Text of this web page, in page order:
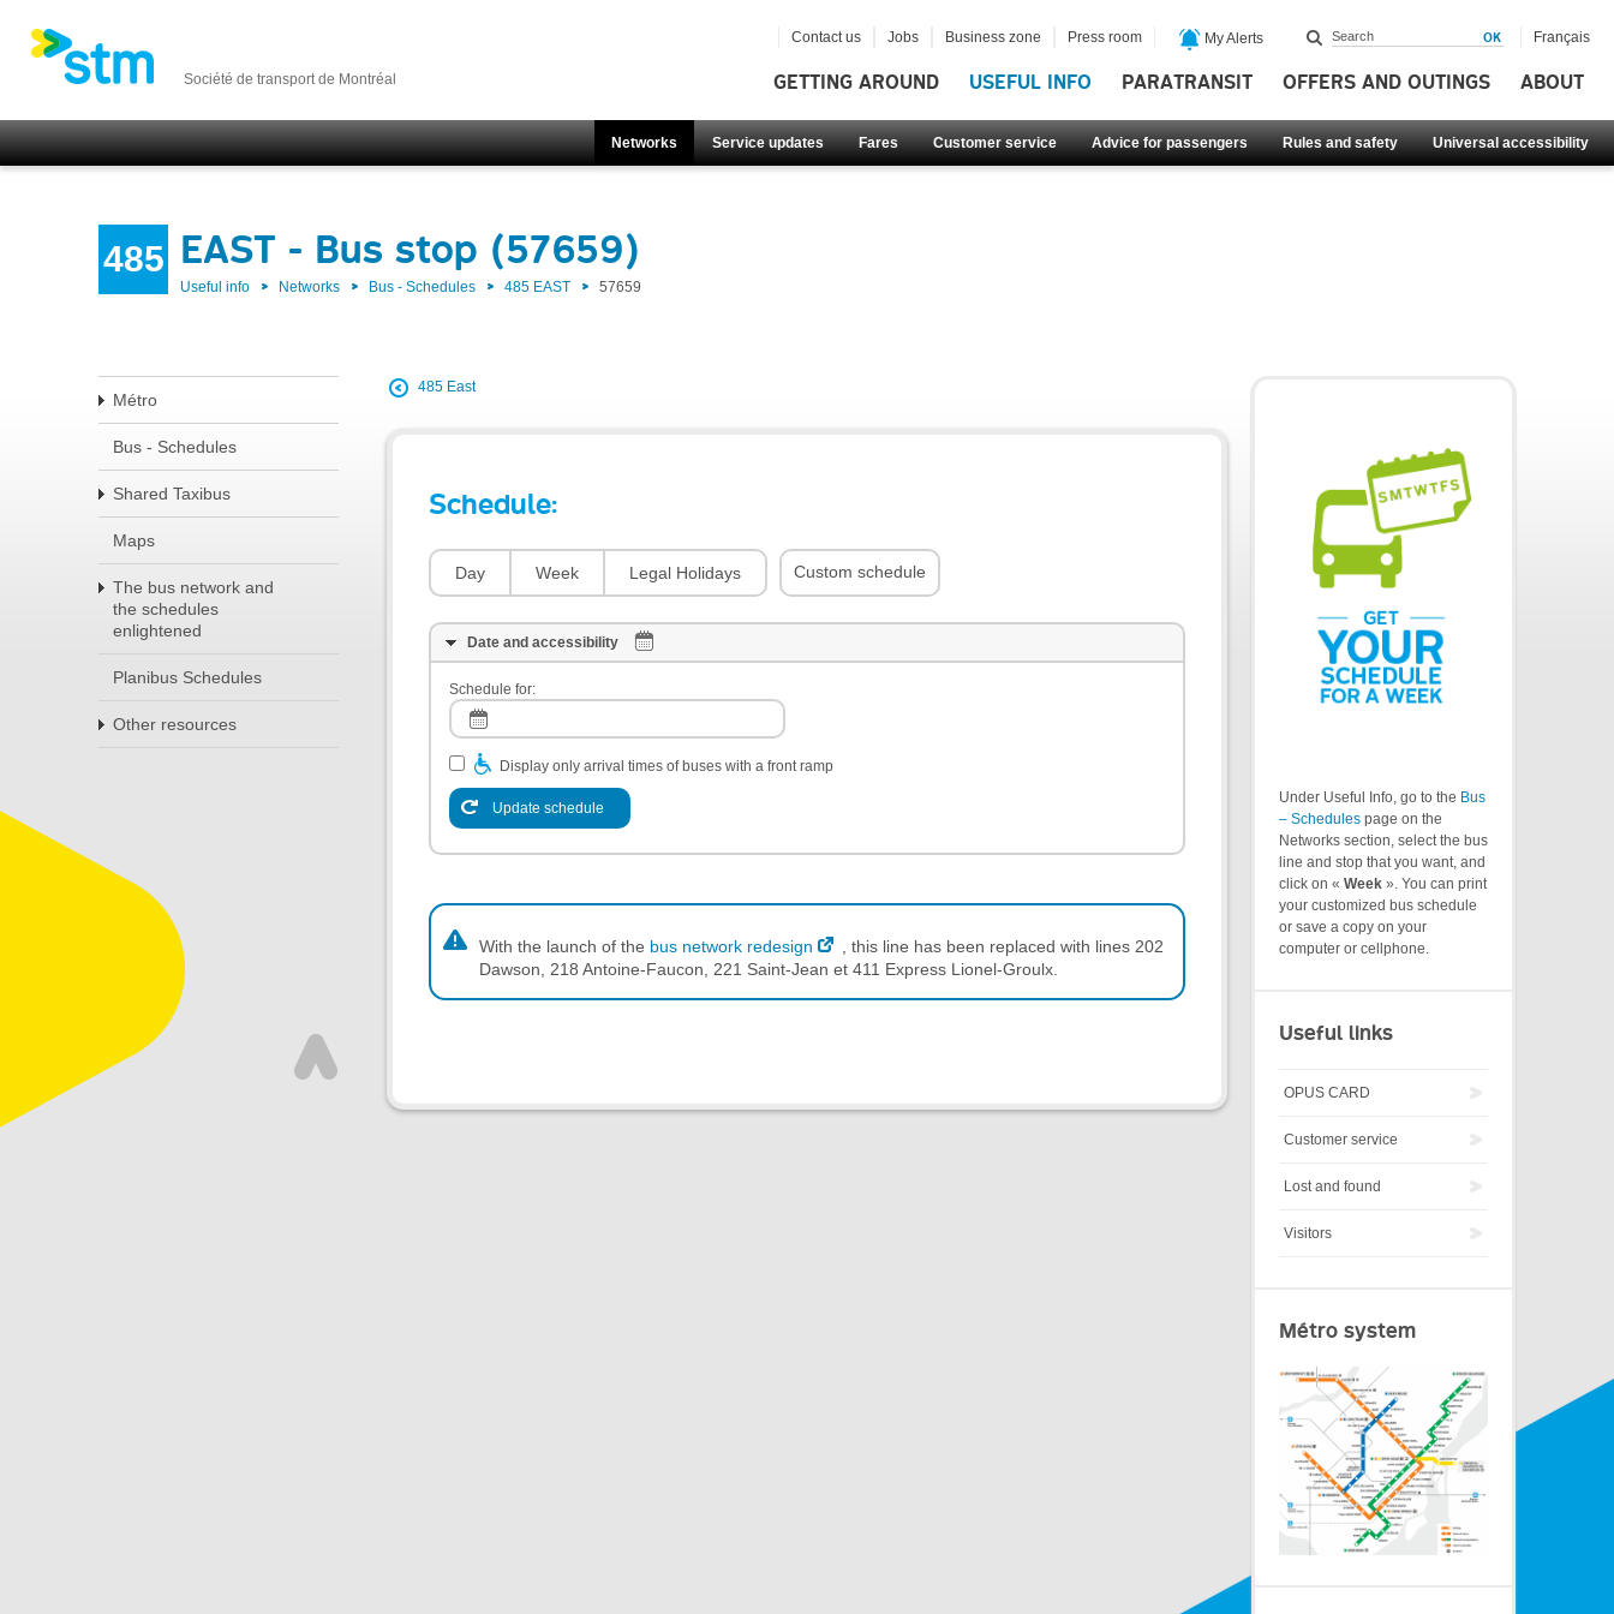
Société de transport de Montréal GETTING AROUND USEFUL INFO PARATRANSIT OFFERS AND OUTINGS ABOUT
Networks Service updates Fares Customer service Advice for passengers Rules and safety Universal accessibility
Contact us Jobs Business zone Press room My Alerts Français
485 EAST - Bus stop (57659)
Useful info Networks Bus - Schedules 485 EAST 57659
Métro
Bus - Schedules
Shared Taxibus
Maps
The bus network and
the schedules
enlightened
Planibus Schedules
Other resources
485 East
Schedule:
Day Week Legal Holidays Custom schedule
Date and accessibility
Schedule for:
Display only arrival times of buses with a front ramp
Update schedule
With the launch of the bus network redesign
, this line has been replaced with lines 202
Dawson, 218 Antoine-Faucon, 221 Saint-Jean et 411 Express Lionel-Groulx.
Under Useful Info, go to the Bus
– Schedules page on the
Networks section, select the bus
line and stop that you want, and
click on « Week ». You can print
your customized bus schedule
or save a copy on your
computer or cellphone.
Useful links
OPUS CARD
Customer service
Lost and found
Visitors
Métro system